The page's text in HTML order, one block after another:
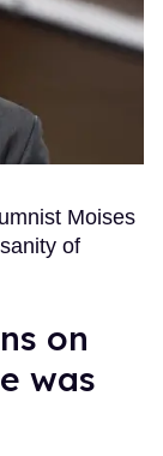
Moises
of
on
was